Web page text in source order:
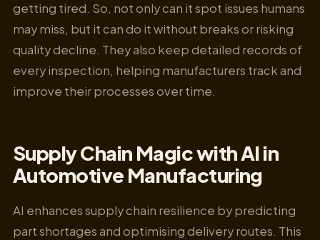
getting tired. So, not only can it spot issues humans
may miss, but it can do it without breaks or risking
quality decline. They also keep detailed records of
every inspection, helping manufacturers track and
improve their processes over time.
Supply Chain Magic with AI in
Automotive Manufacturing
AI enhances supply chain resilience by predicting
part shortages and optimising delivery routes. This